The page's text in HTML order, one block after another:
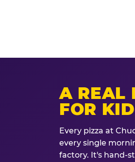
A REAL
FOR
Every pizza at
every single
factory. It's hand-